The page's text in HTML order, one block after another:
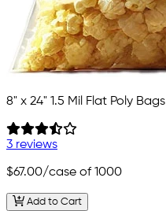
8" x 24" 1.5 Mil Flat Poly Bags
3 reviews
$67.00/case of 1000
Add to Cart